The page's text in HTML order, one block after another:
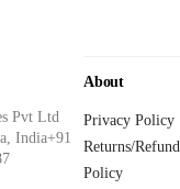
Pvt Ltd
India+91
About
Privacy Policy
Returns/Refund
Policy